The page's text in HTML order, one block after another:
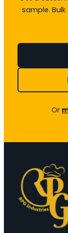
sample.
Or